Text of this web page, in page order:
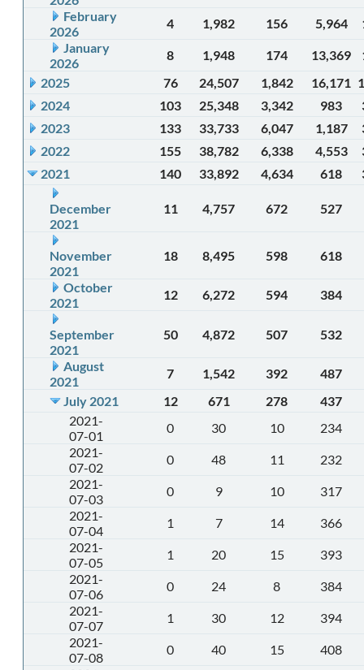
February
2026
4 1,982 156 5,964
January
2026
8 1,948 174 13,369
2025
76 24,507 1,842 16,171
2024
103 25,348 3,342 983
2023
133 33,733 6,047 1,187
2022
155 38,782 6,338 4,553
2021
140 33,892 4,634 618
December
2021
11 4,757 672 527
November
2021
18 8,495 598 618
October
2021
12 6,272 594 384
September
2021
50 4,872 507 532
August
2021
7 1,542 392
487
July 2021
12 671 278
437
2021-
07-01
0 30 10
234
2021-
07-02
0 48 11
232
2021-
07-03
0 9 10
317
2021-
07-04
1 7 14
366
2021-
07-05
1 20 15
393
2021-
07-06
0 24 8
384
2021-
07-07
1 30 12
394
2021-
07-08
0 40 15
408